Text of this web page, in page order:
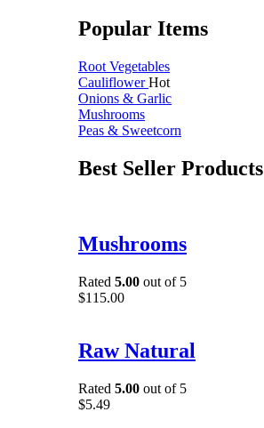
Popular Items
Root Vegetables
CauliflowerHot
Onions & Garlic
Mushrooms
Peas & Sweetcorn
Best Seller Products
Mushrooms
Rated 5.00 out of 5
$115.00
Raw Natural
Rated 5.00 out of 5
$5.49